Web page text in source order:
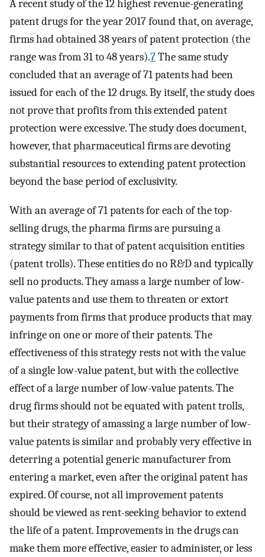
A recent study of the 12 highest revenue-generating
patent drugs for the year 2017 found that, on average,
firms had obtained 38 years of patent protection (the
range was from 31 to 48 years).7The same study
concluded that an average of 71 patents had been
issued for each of the 12 drugs. By itself, the study does
not prove that profits from this extended patent
protection were excessive. The study does document,
however, that pharmaceutical firms are devoting
substantial resources to extending patent protection
beyond the base period of exclusivity.
With an average of 71 patents for each of the top-
selling drugs, the pharma firms are pursuing a
strategy similar to that of patent acquisition entities
(patent trolls). These entities do no R&D and typically
sell no products. They amass a large number of low-
value patents and use them to threaten or extort
payments from firms that produce products that may
infringe on one or more of their patents. The
effectiveness of this strategy rests not with the value
of a single low-value patent, but with the collective
effect of a large number of low-value patents. The
drug firms should not be equated with patent trolls,
but their strategy of amassing a large number of low-
value patents is similar and probably very effective in
deterring a potential generic manufacturer from
entering a market, even after the original patent has
expired. Of course, not all improvement patents
should be viewed as rent-seeking behavior to extend
the life of a patent. Improvements in the drugs can
make them more effective, easier to administer, or less